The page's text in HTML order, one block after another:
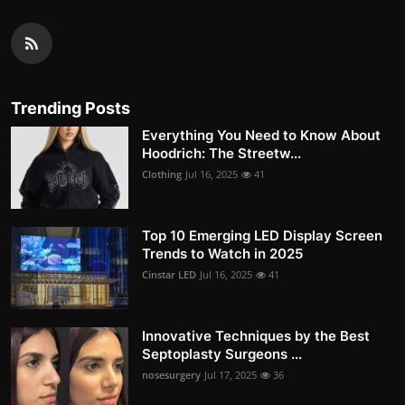
Trending Posts
Everything You Need to Know About
Hoodrich: The Streetw...
Clothing Jul 16, 2025 41
Top 10 Emerging LED Display Screen
Trends to Watch in 2025
Cinstar LED Jul 16, 2025 41
Innovative Techniques by the Best
Septoplasty Surgeons ...
nosesurgery Jul 17, 2025 36